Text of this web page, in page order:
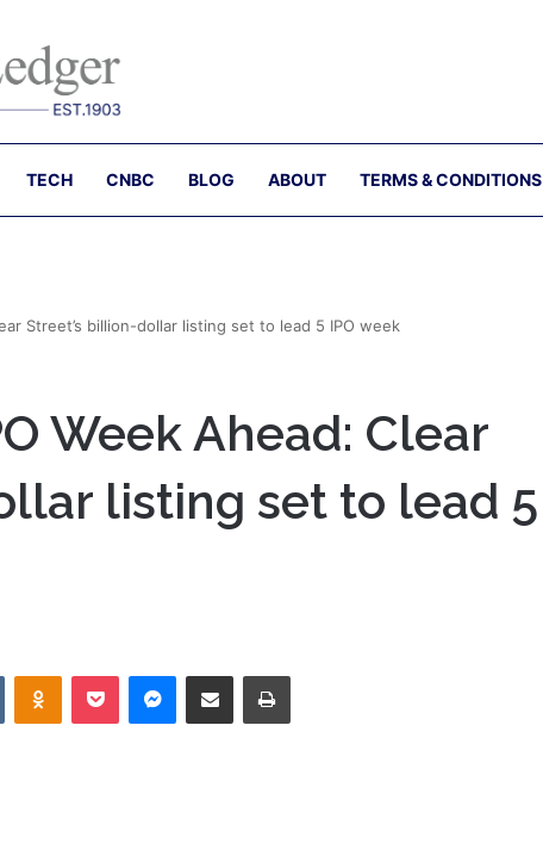
TECH CNBC BLOG ABOUT TERMS & CONDITIONS
Street’s billion-dollar listing set to lead 5 IPO week
Week Ahead: Clear
listing set to lead 5
VKontakteOdnoklassniki
Pocket Messenger
Share via Email Print